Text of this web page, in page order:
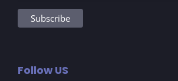
Follow US